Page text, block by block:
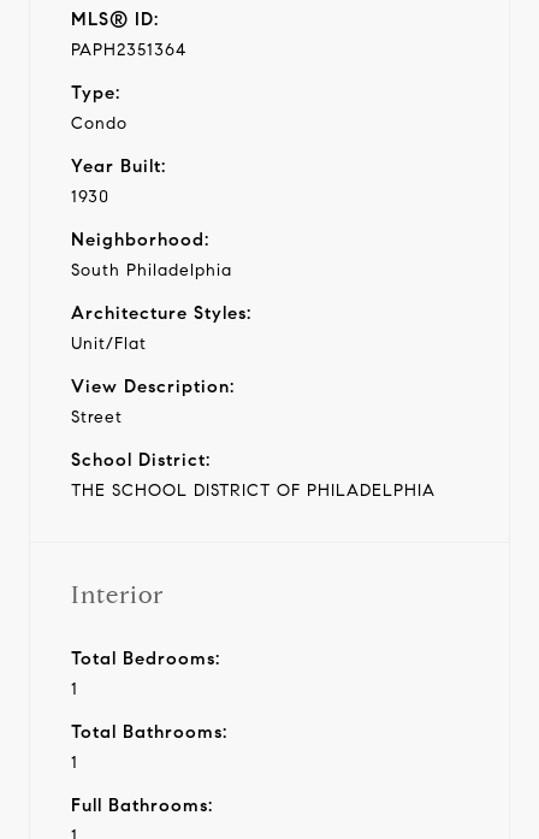
MLS® ID:
PAPH2351364
Type:
Condo
Year Built:
1930
Neighborhood:
South Philadelphia
Architecture Styles:
Unit/Flat
View Description:
Street
School District:
THE SCHOOL DISTRICT OF PHILADELPHIA
Interior
Total Bedrooms:
1
Total Bathrooms:
1
Full Bathrooms: